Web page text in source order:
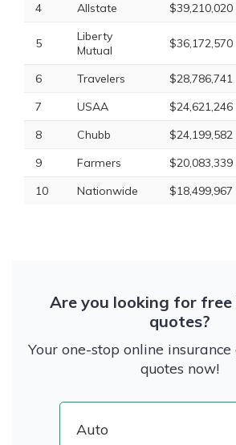
4
Allstate $39,210,020
5
Liberty
Mutual
$36,172,570
6 Travelers $28,786,741
7
USAA $24,621,246
8
Chubb $24,199,582
9
Farmers $20,083,339
10
Nationwide $18,499,967
Are you looking for free
quotes?
Your one-stop online insurance
quotes now!